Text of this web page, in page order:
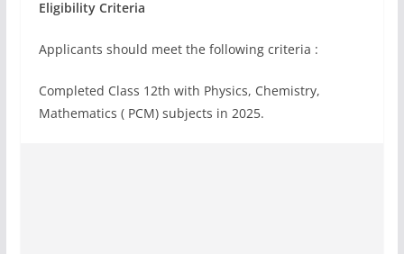
Eligibility Criteria
Applicants should meet the following criteria :
Completed Class 12th with Physics, Chemistry,
Mathematics ( PCM) subjects in 2025.